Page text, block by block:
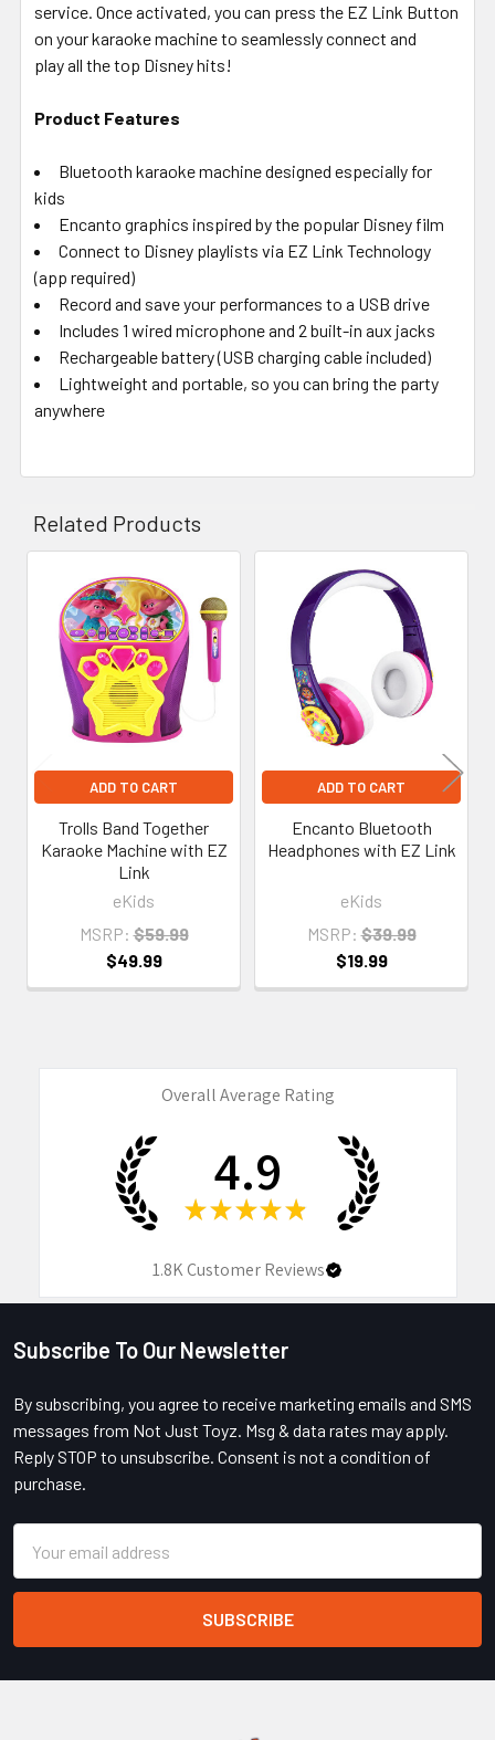
service. Once activated, you can press the EZ Link Button
on your karaoke machine to seamlessly connect and
playall the top Disney hits!
Product Features
Bluetooth karaoke machine designed especially for
kids
Encanto graphics inspired by the popular Disney film
Connect to Disney playlists via EZ Link Technology
(app required)
Record and save your performances to a USB drive
Includes 1 wired microphone and 2 built-in aux jacks
Rechargeable battery (USB charging cable included)
Lightweight and portable, so you can bring the party
anywhere
Related Products
Related
Products
ADD TO CART
Trolls Band Together
Karaoke Machine with EZ
Link
eKids
MSRP: $59.99
$49.99
ADD TO CART
Encanto Bluetooth
Headphones with EZ Link
eKids
MSRP: $39.99
$19.99
Overall Average Rating
4.9
★ ★ ★ ★ ★
1.8KCustomer Reviews
Footer
Subscribe To Our Newsletter
By subscribing, you agree to receive marketing emails and SMS
messages from Not Just Toyz. Msg & data rates may apply.
Reply STOP to unsubscribe. Consent is not a condition of
purchase.
Address